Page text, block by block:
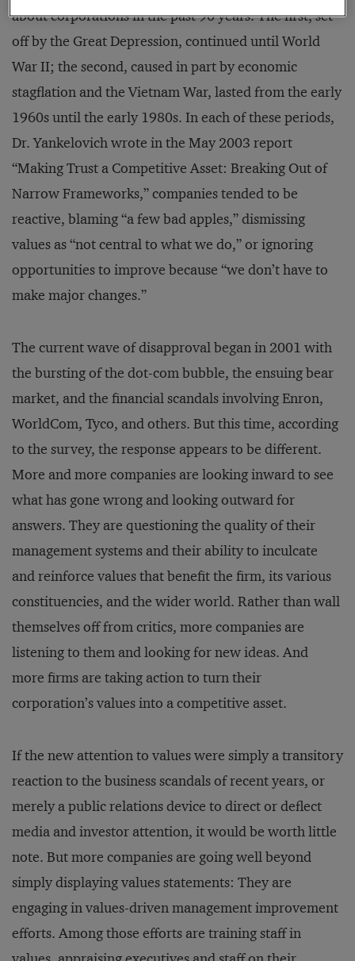
about corporations in the past 90 years. The first, set
off by the Great Depression, continued until World
War II; the second, caused in part by economic
stagflation and the Vietnam War, lasted from the early
1960s until the early 1980s. In each of these periods,
Dr. Yankelovich wrote in the May 2003 report
“Making Trust a Competitive Asset: Breaking Out of
Narrow Frameworks,” companies tended to be
reactive, blaming “a few bad apples,” dismissing
values as “not central to what we do,” or ignoring
opportunities to improve because “we don’t have to
make major changes.”
The current wave of disapproval began in 2001 with
the bursting of the dot-com bubble, the ensuing bear
market, and the financial scandals involving Enron,
WorldCom, Tyco, and others. But this time, according
to the survey, the response appears to be different.
More and more companies are looking inward to see
what has gone wrong and looking outward for
answers. They are questioning the quality of their
management systems and their ability to inculcate
and reinforce values that benefit the firm, its various
constituencies, and the wider world. Rather than wall
themselves off from critics, more companies are
listening to them and looking for new ideas. And
more firms are taking action to turn their
corporation’s values into a competitive asset.
If the new attention to values were simply a transitory
reaction to the business scandals of recent years, or
merely a public relations device to direct or deflect
media and investor attention, it would be worth little
note. But more companies are going well beyond
simply displaying values statements: They are
engaging in values-driven management improvement
efforts. Among those efforts are training staff in